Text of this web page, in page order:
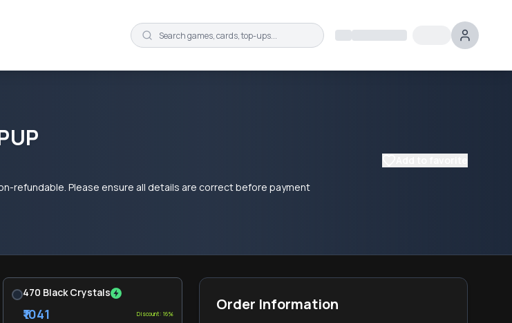
refundable. Please ensure all details are correct before payment
470 Black Crystals
₹1041 Discount: 16%
Order Information